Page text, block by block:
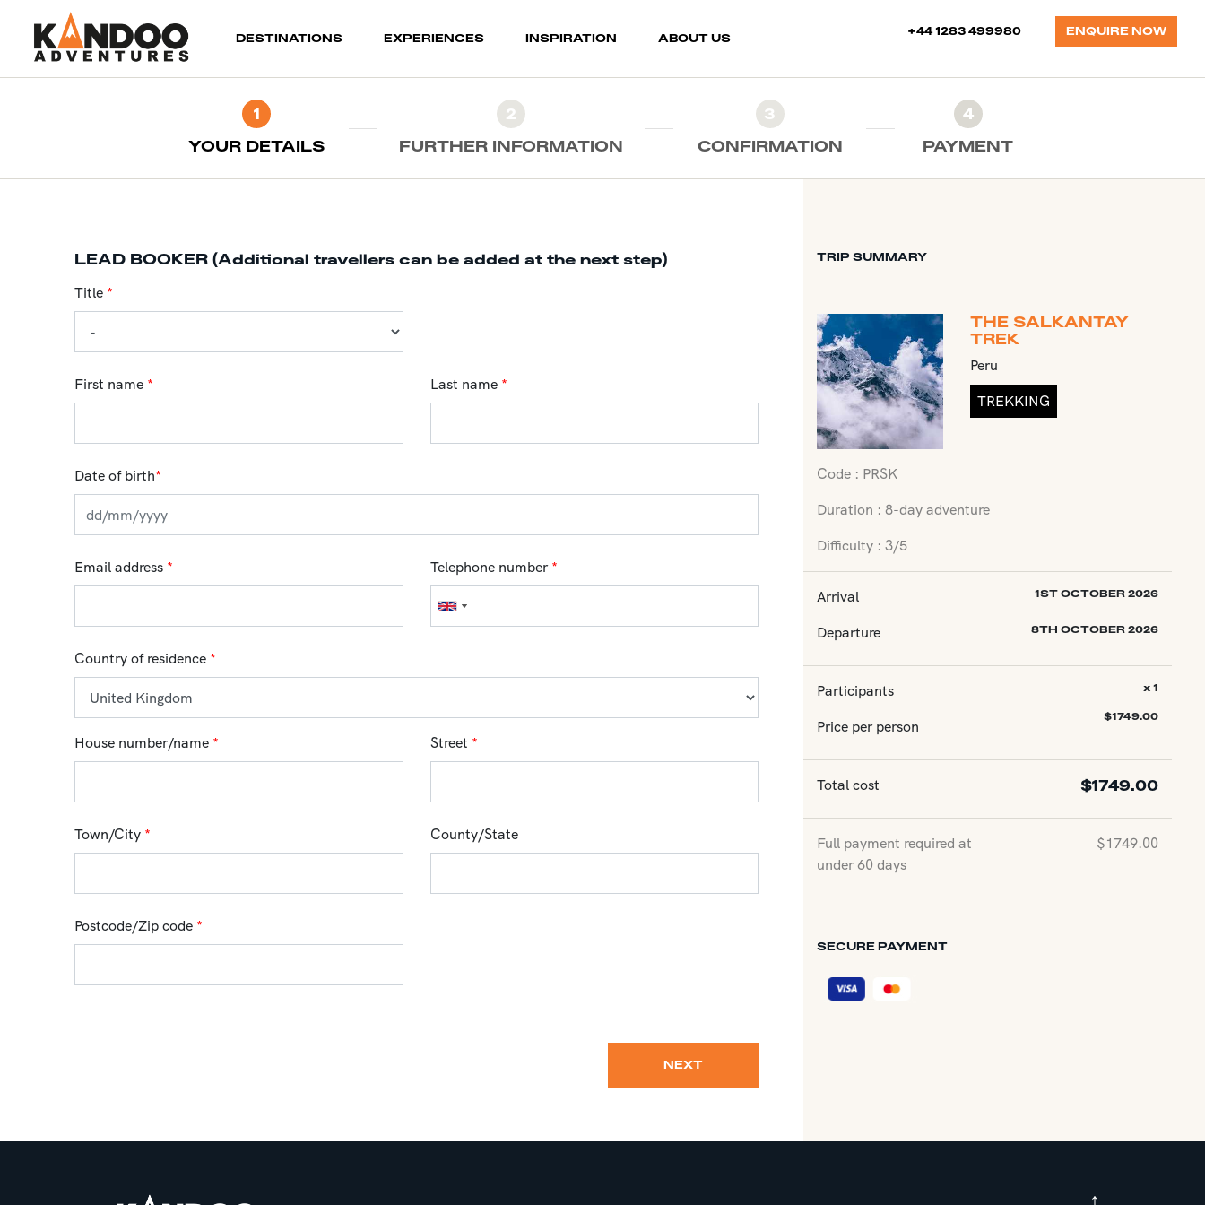
DESTINATIONS(current)EXPERIENCES INSPIRATION ABOUT US
+44 1283 499980 ENQUIRE NOW
1
YOUR DETAILS
2
FURTHER INFORMATION
3
CONFIRMATION
4
PAYMENT
LEAD BOOKER (Additional travellers can be added at the next step)
Title *
First name * Last name *
Date of birth*
Email address * Telephone number *
Country of residence *
House number/name * Street *
Town/City * County/State
Postcode/Zip code *
NEXT
TRIP SUMMARY
THE SALKANTAY
TREK
Peru
TREKKING
Code : PRSK
Duration : 8-day adventure
Difficulty : 3/5
Arrival 1ST OCTOBER 2026
Departure 8TH OCTOBER 2026
Participants
Price per person
x 1
$1749.00
Total cost $1749.00
Full payment required at
under 60 days
$1749.00
SECURE PAYMENT